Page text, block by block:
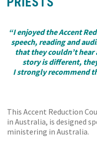
“I enjoyed the Accent
speech, reading and
that they couldn’t
story is different,
I strongly recommend
This Accent Reduction
in Australia, is designed
ministering in Australia.